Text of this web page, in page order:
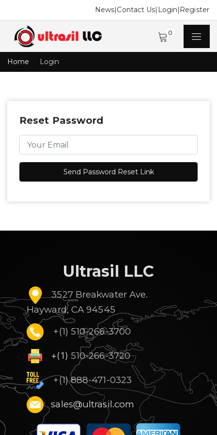
News|Contact Us| Login| Register
0
Home Login
Reset Password
Send Password Reset Link
Ultrasil LLC
3527 Breakwater Ave.
Hayward, CA 94545
+(1) 510-266-3700
+(1) 510-266-3720
+(1) 888-471-0323
sales@ultrasil.com